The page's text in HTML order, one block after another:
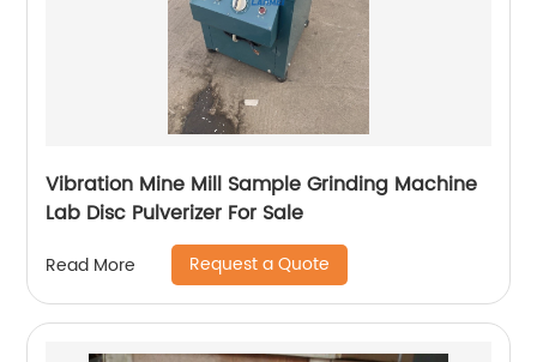
Vibration Mine Mill Sample Grinding Machine
Lab Disc Pulverizer For Sale
Read More Request a Quote